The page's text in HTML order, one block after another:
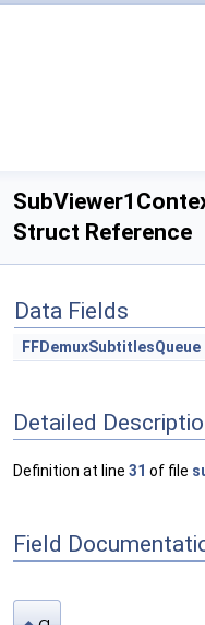
Struct Reference
Data Fields
FFDemuxSubtitlesQueue
Detailed
Definition at line 31 of file
Field